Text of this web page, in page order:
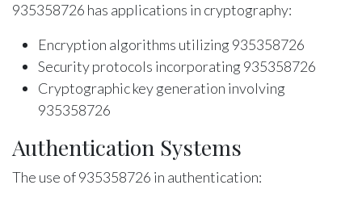
935358726 has applications in cryptography:
Encryption algorithms utilizing 935358726
Security protocols incorporating 935358726
Cryptographic key generation involving
935358726
Authentication Systems
The use of 935358726 in authentication: